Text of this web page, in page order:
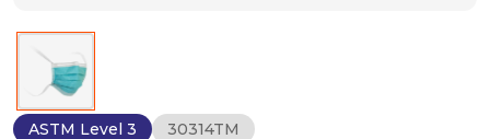
ASTM Level 3 30314TM